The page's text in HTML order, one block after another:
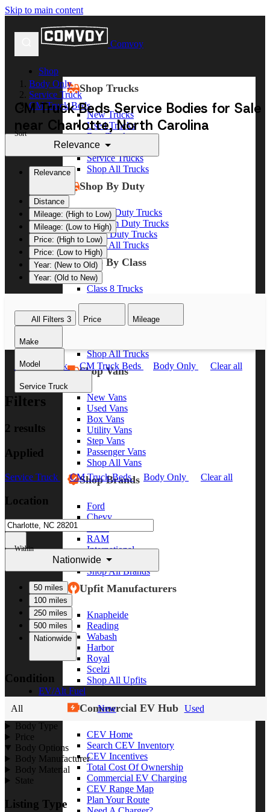
Skip to main content
Comvoy
Shop
Shop Trucks
New Trucks
Used Trucks
Box Trucks
Dump Trucks
Service Trucks
Shop All Trucks
Shop By Duty
Heavy Duty Trucks
Medium Duty Trucks
Light Duty Trucks
Shop All Trucks
Shop By Class
Class 8 Trucks
Class 5 Trucks
Shop All Trucks
Shop Vans
New Vans
Used Vans
Box Vans
Utility Vans
Step Vans
Passenger Vans
Shop All Vans
Shop Brands
Ford
Chevy
RAM
International
Freightliner
Shop All Brands
Upfit Manufacturers
Knapheide
Reading
Wabash
Harbor
Royal
Scelzi
Shop All Upfits
EV/Alt Fuel
Commercial EV Hub
CEV Home
Search CEV Inventory
CEV Incentives
Total Cost Of Ownership
Commercial EV Charging
CEV Range Map
Plan Your Route
Body Only
Service Truck
CM Truck Beds
CM Truck Beds Service Bodies for Sale
near Charlotte, North Carolina
Sort
Relevance
Relevance
Distance
Mileage: (High to Low)
Mileage: (Low to High)
Price: (High to Low)
Price: (Low to High)
Year: (New to Old)
Year: (Old to New)
All Filters 3 Price Mileage
Make
Model
Service Truck
Service Truck CM Truck Beds Body Only Clear all
Filters
2 results
Applied
Service Truck CM Truck Beds Body Only Clear all
Location
Within
Nationwide
50 miles
100 miles
250 miles
500 miles
Nationwide
Condition
All New
Used
Body Type
Price
Body Options
Body Manufacturer
Body Material
State
Listing Type